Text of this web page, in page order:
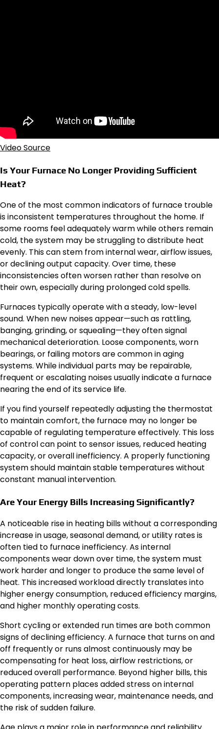
Video Source
Is Your Furnace No Longer Providing Sufficient
Heat?
One of the most common indicators of furnace trouble
is inconsistent temperatures throughout the home. If
some rooms feel adequately warm while others remain
cold, the system may be struggling to distribute heat
evenly. This can stem from internal wear, airflow issues,
or declining output capacity. Over time, these
inconsistencies often worsen rather than resolve on
their own, especially during prolonged cold spells.
Furnaces typically operate with a steady, low-level
sound. When new noises appear—such as rattling,
banging, grinding, or squealing—they often signal
mechanical deterioration. Loose components, worn
bearings, or failing motors are common in aging
systems. While individual parts may be repairable,
frequent or escalating noises usually indicate a furnace
nearing the end of its service life.
If you find yourself repeatedly adjusting the thermostat
to maintain comfort, the furnace may no longer be
capable of regulating temperature effectively. This loss
of control can point to sensor issues, reduced heating
capacity, or overall inefficiency. A properly functioning
system should maintain stable temperatures without
constant manual intervention.
Are Your Energy Bills Increasing Significantly?
A noticeable rise in heating bills without a corresponding
increase in usage, seasonal demand, or utility rates is
often tied to furnace inefficiency. As internal
components wear down over time, the system must
work harder and longer to produce the same level of
heat. This increased workload directly translates into
higher energy consumption, reduced efficiency margins,
and higher monthly operating costs.
Short cycling or extended run times are both common
signs of declining efficiency. A furnace that turns on and
off frequently or runs almost continuously may be
compensating for heat loss, airflow restrictions, or
reduced overall performance. Beyond higher bills, this
operating pattern places added stress on internal
components, increasing wear, maintenance needs, and
the risk of sudden failure.